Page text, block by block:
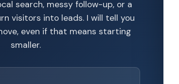
search, messy follow-up, or a
visitors into leads. I will tell you
even if that means starting
smaller.